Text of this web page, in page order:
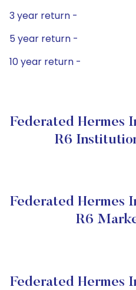
3 year return -
5 year return -
10 year return -
Federated Hermes
R6
Federated Hermes
R6
Federated Hermes